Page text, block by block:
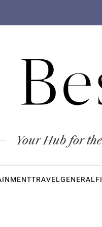
Your Hub for
TRAVELGENERAL